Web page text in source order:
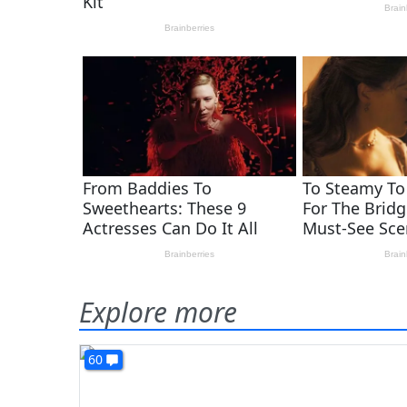
Explore more
60